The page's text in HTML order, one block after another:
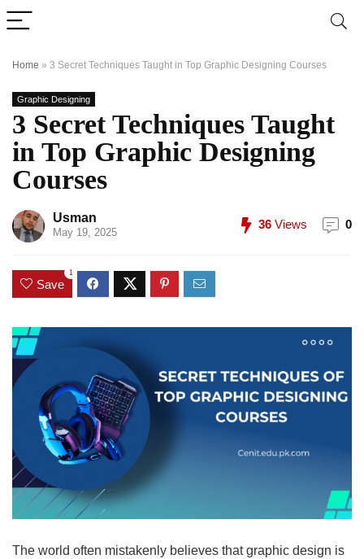
Home » 3 Secret Techniques Taught in Top Graphic Designing Courses
Graphic Designing
3 Secret Techniques Taught
in Top Graphic Designing
Courses
Usman
May 19, 2025
36 Views 0
Save
1
The world often mistakenly believes that graphic design is